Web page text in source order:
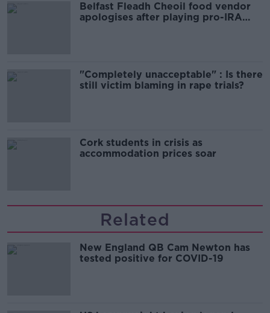
Belfast Fleadh Cheoil food vendor
apologises after playing pro-IRA
"Completely unacceptable" : Is there
still victim blaming in rape trials?
Cork students in crisis as
accommodation prices soar
Related
New England QB Cam Newton has
tested positive for COVID-19